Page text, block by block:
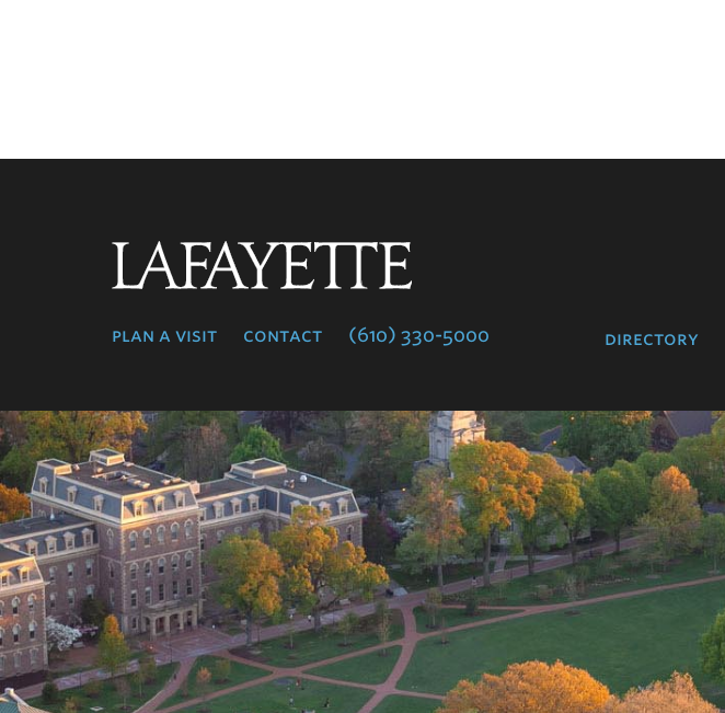
plan a visit contact (610) 330-5000 directory